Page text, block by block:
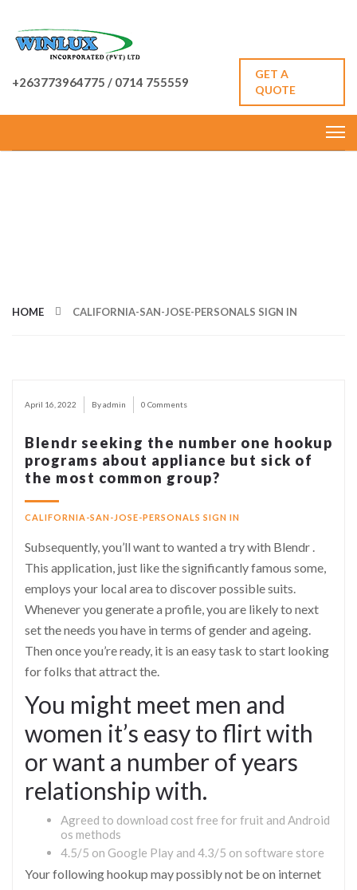
+263773964775 / 0714 755559
GET A
QUOTE
HOME CALIFORNIA-SAN-JOSE-PERSONALS SIGN IN
April 16, 2022 By admin 0 Comments
Blendr seeking the number one hookup
programs about appliance but sick of
the most common group?
CALIFORNIA-SAN-JOSE-PERSONALS SIGN IN
Subsequently, you’ll want to wanted a try with Blendr .
This application, just like the significantly famous some,
employs your local area to discover possible suits.
Whenever you generate a profile, you are likely to next
set the needs you have in terms of gender and ageing.
Then once you’re ready, it is an easy task to start looking
for folks that attract the.
You might meet men and
women it’s easy to flirt with
or want a number of years
relationship with.
Agreed to download cost free for fruit and Android
os methods
4.5/5 on Google Play and 4.3/5 on software store
Your following hookup may possibly not be on internet